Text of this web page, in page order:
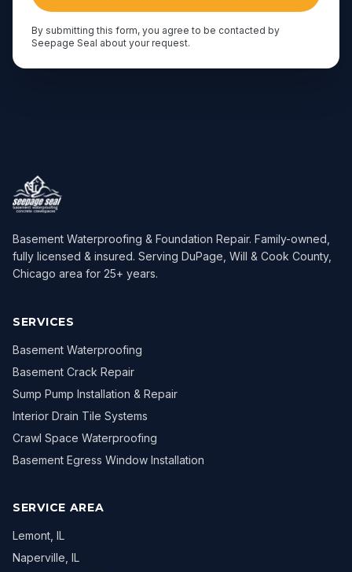
By submitting this form, you agree to be contacted by
Seepage Seal about your request.
Basement Waterproofing & Foundation Repair. Family-owned,
fully licensed & insured. Serving DuPage, Will & Cook County,
Chicago area for 25+ years.
SERVICES
Basement Waterproofing
Basement Crack Repair
Sump Pump Installation & Repair
Interior Drain Tile Systems
Crawl Space Waterproofing
Basement Egress Window Installation
SERVICE AREA
Lemont , IL
Naperville , IL